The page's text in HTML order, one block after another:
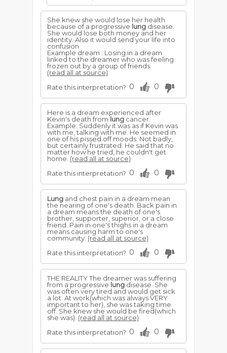
She knew she would lose her health
because of a progressive lung disease.
She would lose both money and her
identity. Also it would send your life into
confusion
Example dream : Losing in a dream
linked to the dreamer who was feeling
frozen out by a group of friends.
(read all at source)
Rate this interpretation? 0 0
Here is a dream experienced after
Kevin's death fromlung cancer.
Example: Suddenly it was as if Kevin was
with me, talking with me. He seemed in
one of his pissed off moods. Not badly,
but certainly frustrated. He said that no
matter how he tried, he couldn't get
home. (read all at source)
Rate this interpretation? 0 0
Lung and chest pain in a dream mean
the nearing of one's death. Back pain in
a dream means the death of one's
brother, supporter, superior, or a close
friend. Pain in one's thighs in a dream
means causing harm to one's
community. (read all at source)
Rate this interpretation? 0 0
THE REALITY The dreamer was suffering
from a progressive lung disease. She
was often very tired and would get sick
a lot. At work(which was always VERY
important to her), she was taking time
off. She knew she would be fired(which
she was). (read all at source)
Rate this interpretation? 0 0